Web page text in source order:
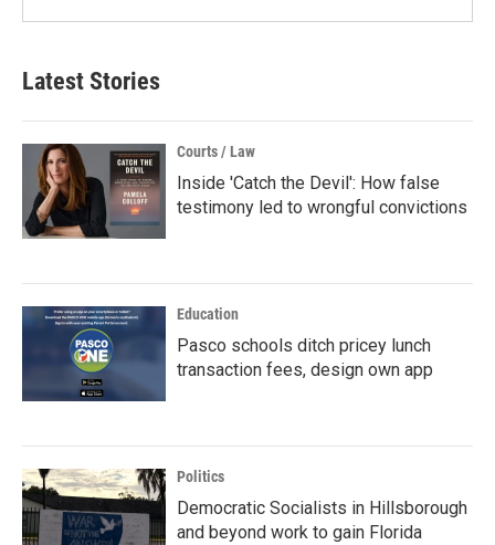
Latest Stories
Courts / Law
Inside 'Catch the Devil': How false
testimony led to wrongful convictions
Education
Pasco schools ditch pricey lunch
transaction fees, design own app
Politics
Democratic Socialists in Hillsborough
and beyond work to gain Florida